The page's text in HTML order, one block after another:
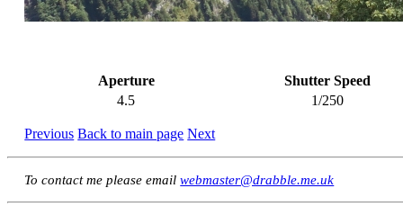
Aperture
Shutter Speed
4.5
1/250
Previous Back to main page Next
To contact me please emailwebmaster@drabble.me.uk